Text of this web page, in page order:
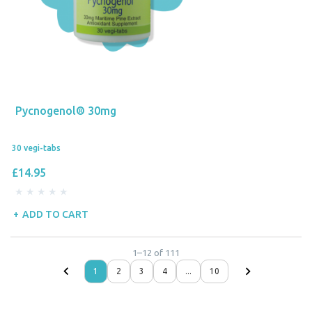
Pycnogenol® 30mg
30 vegi-tabs
£14.95
ADD TO CART
1–12 of 111
1 2 3 4 ... 10